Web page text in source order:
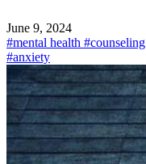
June 9, 2024
#mental health #counseling
#anxiety